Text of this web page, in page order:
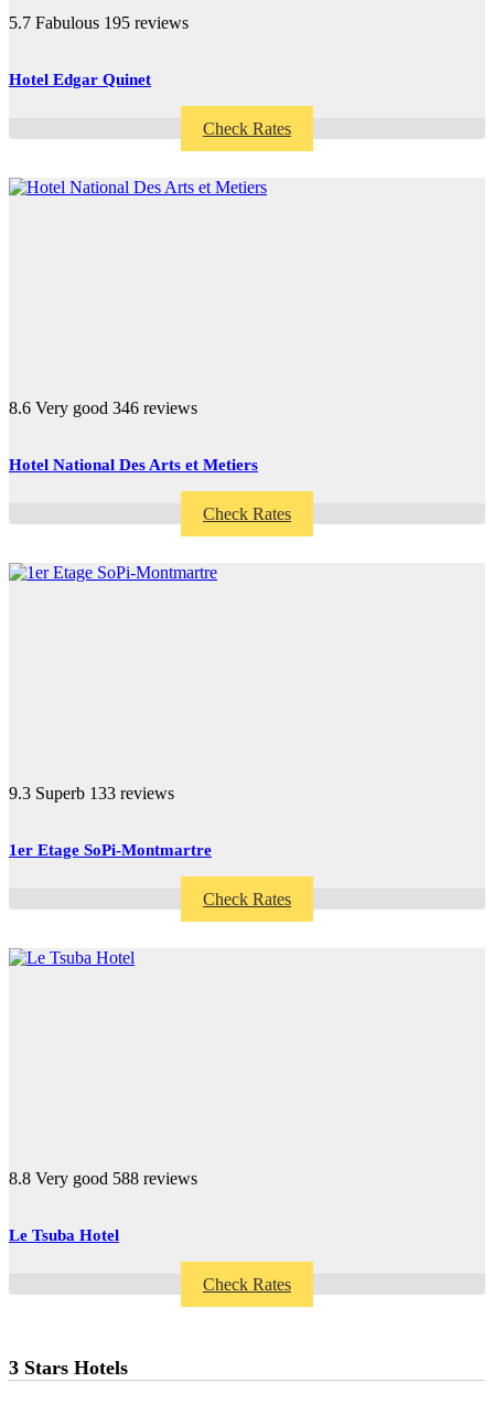
5.7 Fabulous 195 reviews
Hotel Edgar Quinet
Check Rates
8.6 Very good 346 reviews
Hotel National Des Arts et Metiers
Check Rates
9.3 Superb 133 reviews
1er Etage SoPi-Montmartre
Check Rates
8.8 Very good 588 reviews
Le Tsuba Hotel
Check Rates
3 Stars Hotels